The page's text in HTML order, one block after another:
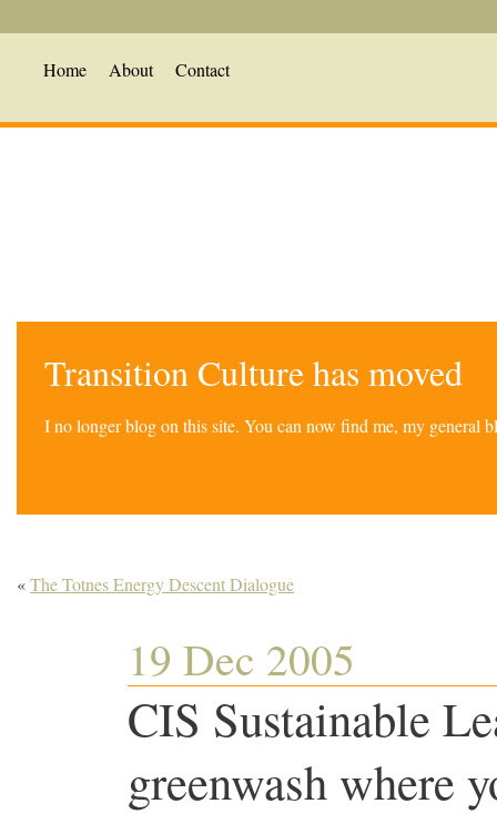
Home About Contact
Transition Culture has moved
I no longer blog on this site. You can now find me, my general
«The Totnes Energy Descent Dialogue
19 Dec 2005
CIS Sustainable
greenwash where